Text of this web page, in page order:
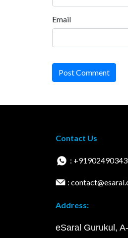
Email
Post Comment
Contact Us
:
:
Address:
eSaral Gurukul,